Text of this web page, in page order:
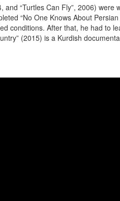
“Turtles Can Fly”, 2006)
“No One Knows About
conditions. After that, he had to
(2015) is a Kurdish